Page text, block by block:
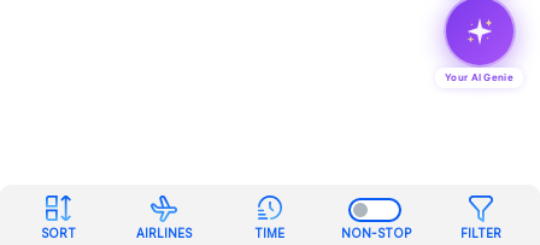
SORT AIRLINES TIME NON-STOP FILTER
Your AI Genie